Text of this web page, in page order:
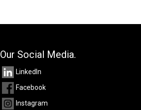
Our Social Media.
LinkedIn
Facebook
Instagram